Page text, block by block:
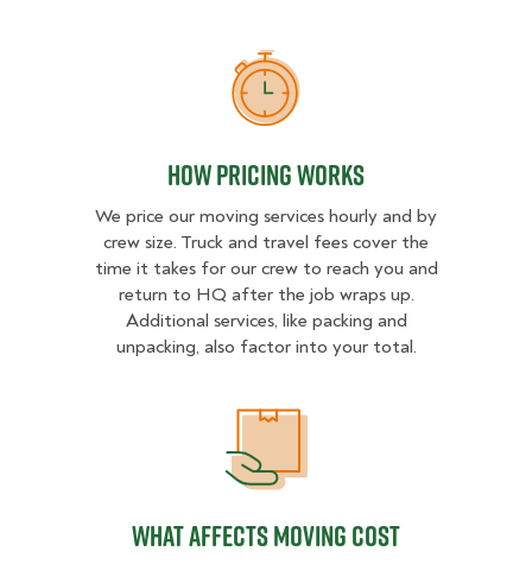
How Pricing Works
How Pricing Works
We price our moving services hourly and by
crew size. Truck and travel fees cover the
time it takes for our crew to reach you and
return to HQ after the job wraps up.
Additional services, like packing and
unpacking, also factor into your total.
What Affects Moving Cost